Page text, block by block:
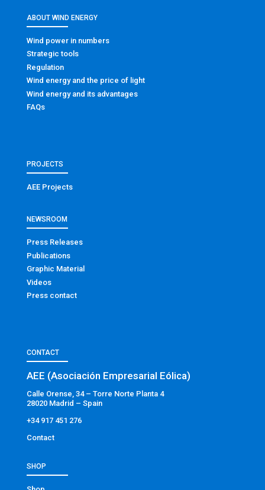
ABOUT WIND ENERGY
Wind power in numbers
Strategic tools
Regulation
Wind energy and the price of light
Wind energy and its advantages
FAQs
PROJECTS
AEE Projects
NEWSROOM
Press Releases
Publications
Graphic Material
Videos
Press contact
CONTACT
AEE (Asociación Empresarial Eólica)
Calle Orense, 34 – Torre Norte Planta 4
28020 Madrid – Spain
+34 917 451 276
Contact
SHOP